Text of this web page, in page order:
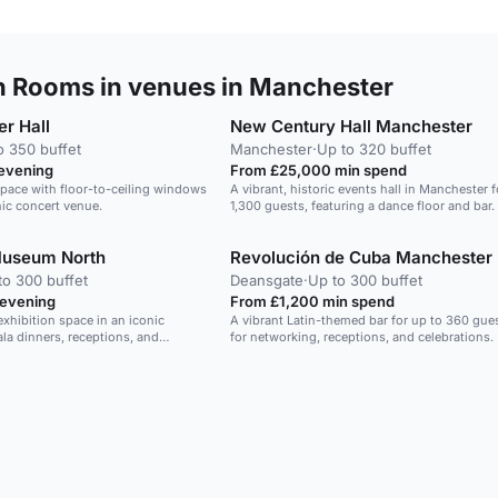
in venues in Manchester
Hall
350 buffet
with floor-to-ceiling windows
concert venue.
New Century Hall Manchester
Manchester·Up to 320 buffet
From £25,000 min spend
A vibrant, historic events hall in Manchester
1,300 guests, featuring a dance floor and bar.
North
300 buffet
space in an iconic
dinners, receptions, and
Revolución de Cuba Manchester
Deansgate·Up to 300 buffet
From £1,200 min spend
A vibrant Latin-themed bar for up to 360
for networking, receptions, and celebrations.